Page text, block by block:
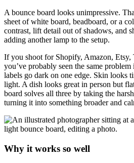
A bounce board looks unimpressive.
sheet of white board, beadboard, or a
contrast, lift detail out of shadows, and
adding another lamp to the setup.
If you shoot for Shopify, Amazon,
you’ve probably seen the same
labels go dark on one edge. Skin looks
light. A dish looks great in person but
board solves all three by taking the
turning it into something broader and
Why it works so well